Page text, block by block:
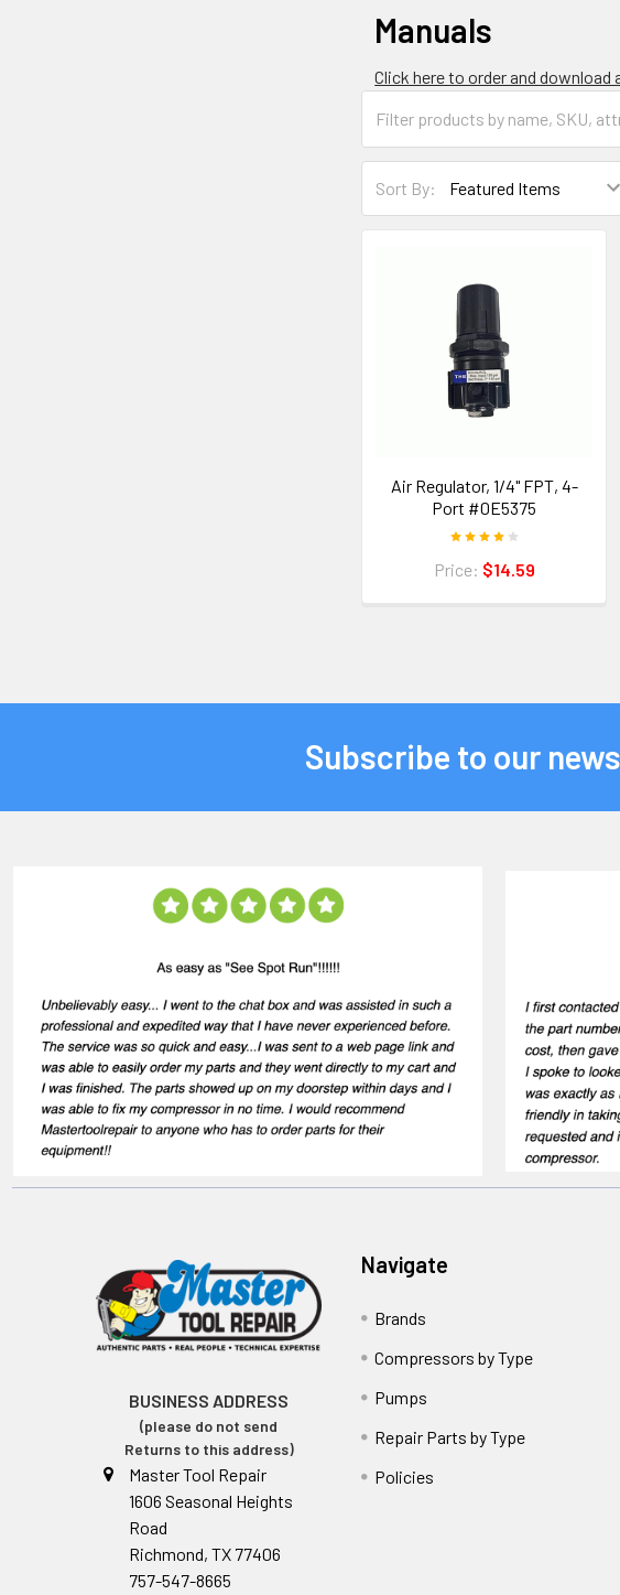
Manuals
Click here to order and download
Sort By:
Air Regulator, 1/4" FPT, 4-
Port #0E5375
Price: $14.59
Subscribe to our
BUSINESS ADDRESS
(please do not send
Returns to this address)
Master Tool Repair
1606 Seasonal Heights
Road
Richmond, TX 77406
757-547-8665
Navigate
Brands
Compressors by Type
Pumps
Repair Parts by Type
Policies